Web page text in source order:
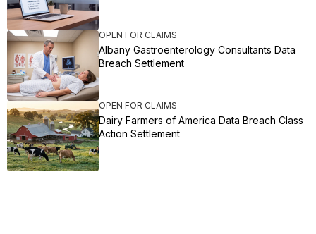
OPEN FOR CLAIMS
Albany Gastroenterology Consultants Data
Breach Settlement
OPEN FOR CLAIMS
Dairy Farmers of America Data Breach Class
Action Settlement